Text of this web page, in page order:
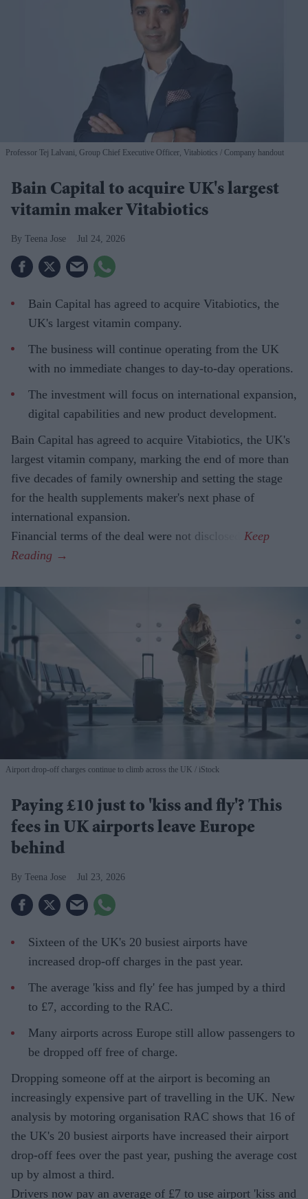
Professor Tej Lalvani, Group Chief Executive Officer, Vitabiotics Company handout
Bain Capital to acquire UK's largest
vitamin maker Vitabiotics
Teena Jose Jul 24, 2026
Bain Capital has agreed to acquire Vitabiotics, the
UK's largest vitamin company.
The business will continue operating from the UK
with no immediate changes to day-to-day operations.
The investment will focus on international expansion,
digital capabilities and new product development.
Bain Capital has agreed to acquire Vitabiotics, the UK's
largest vitamin company, marking the end of more than
five decades of family ownership and setting the stage
for the health supplements maker's next phase of
international expansion.
Financial terms of the deal were not disclosed.
Airport drop-off charges continue to climb across the UK iStock
Paying £10 just to 'kiss and fly'? This
fees in UK airports leave Europe
behind
Teena Jose Jul 23, 2026
Sixteen of the UK's 20 busiest airports have
increased drop-off charges in the past year.
The average 'kiss and fly' fee has jumped by a third
to £7, according to the RAC.
Many airports across Europe still allow passengers to
be dropped off free of charge.
Dropping someone off at the airport is becoming an
increasingly expensive part of travelling in the UK. New
analysis by motoring organisation RAC shows that 16 of
the UK's 20 busiest airports have increased their airport
drop-off fees over the past year, pushing the average cost
up by almost a third.
Drivers now pay an average of £7 to use airport 'kiss and